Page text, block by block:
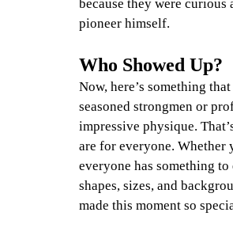
because they were
pioneer himself.
Who Showed Up?
Now, here’s something
seasoned strongmen or
impressive physique.
are for everyone. Whether
everyone has something
shapes, sizes, and
made this moment so